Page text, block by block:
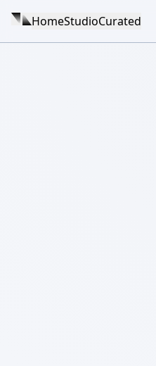
HomeStudioCurated